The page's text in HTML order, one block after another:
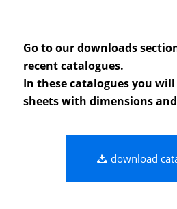
Go to ourdownloads
recent catalogues.
In these catalogues you
sheets with dimensions
download